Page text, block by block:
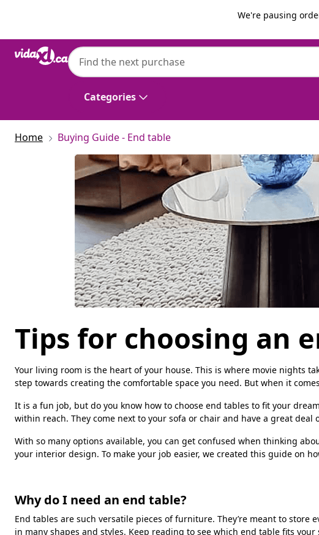
We're pausing
Categories
Home Buying Guide - End table
Tips for choosing an
Your living room is the heart of your house. This is where movie nights
step towards creating the comfortable space you need. But when it
It is a fun job, but do you know how to choose end tables to fit your
within reach. They come next to your sofa or chair and have a great deal
With so many options available, you can get confused when thinking
your interior design. To make your job easier, we created this guide on
Why do I need an end table?
End tables are such versatile pieces of furniture. They’re meant to
in many shapes and styles. Keep reading to see which end table fits